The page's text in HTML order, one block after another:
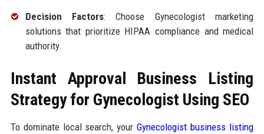
Decision Factors: Choose Gynecologist marketing
solutions that prioritize HIPAA compliance and medical
authority.
Instant Approval Business Listing
Strategy for Gynecologist Using SEO
To dominate local search, yourGynecologist business listing